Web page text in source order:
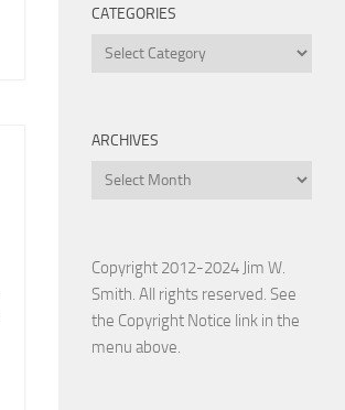
CATEGORIES
Categories
ARCHIVES
Archives
Copyright 2012-2024 Jim W.
Smith. All rights reserved. See
the Copyright Notice link in the
menu above.